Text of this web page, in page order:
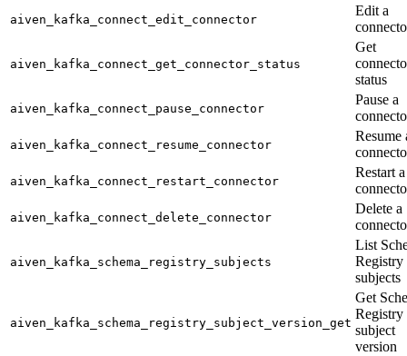
aiven_kafka_connect_edit_connector
Edit a
aiven_kafka_connect_get_connector_status
Get
status
aiven_kafka_connect_pause_connector
Pause a
aiven_kafka_connect_resume_connector
Resume
aiven_kafka_connect_restart_connector
Restart a
aiven_kafka_connect_delete_connector
Delete a
aiven_kafka_schema_registry_subjects
List
Registry
subjects
aiven_kafka_schema_registry_subject_version_get
Get
Registry
subject
version